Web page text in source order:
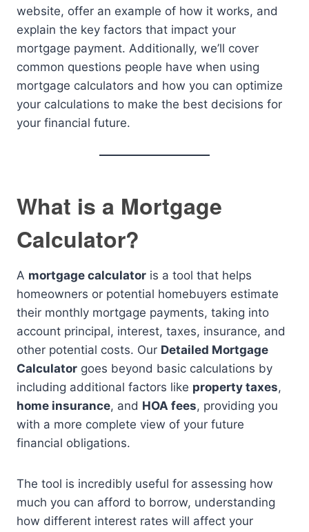
website, offer an example of how it works, and
explain the key factors that impact your
mortgage payment. Additionally, we’ll cover
common questions people have when using
mortgage calculators and how you can optimize
your calculations to make the best decisions for
your financial future.
What is a Mortgage
Calculator?
A mortgage calculator is a tool that helps
homeowners or potential homebuyers estimate
their monthly mortgage payments, taking into
account principal, interest, taxes, insurance, and
other potential costs. Our Detailed Mortgage
Calculator goes beyond basic calculations by
including additional factors like property taxes,
home insurance, and HOA fees, providing you
with a more complete view of your future
financial obligations.
The tool is incredibly useful for assessing how
much you can afford to borrow, understanding
how different interest rates will affect your